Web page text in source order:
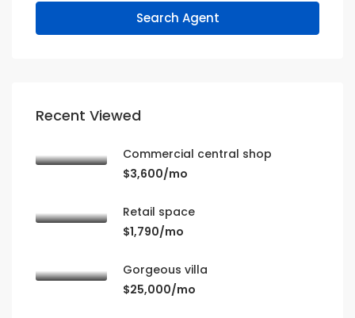
Search Agent
Recent Viewed
Commercial central shop
$3,600/mo
Retail space
$1,790/mo
Gorgeous villa
$25,000/mo